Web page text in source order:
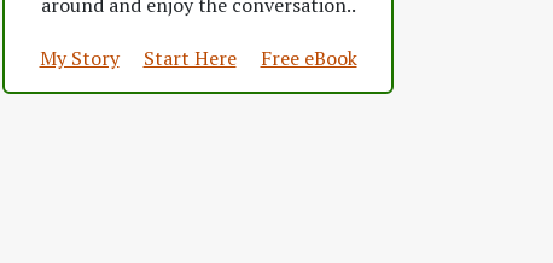
around and enjoy the conversation..
My Story
Start Here Free eBook